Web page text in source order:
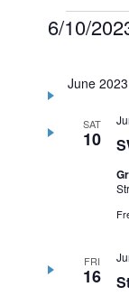
6/10/
June 2023
SAT
10
FRI
16